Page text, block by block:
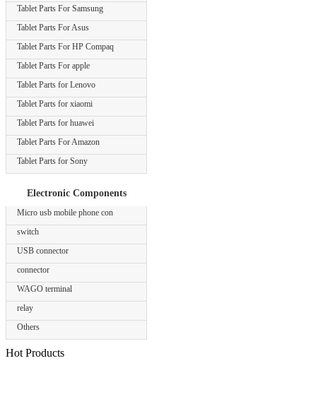
Tablet Parts For Samsung
Tablet Parts For Asus
Tablet Parts For HP Compaq
Tablet Parts For apple
Tablet Parts for Lenovo
Tablet Parts for xiaomi
Tablet Parts for huawei
Tablet Parts For Amazon
Tablet Parts for Sony
Electronic Components
Micro usb mobile phone con
switch
USB connector
connector
WAGO terminal
relay
Others
Hot Products